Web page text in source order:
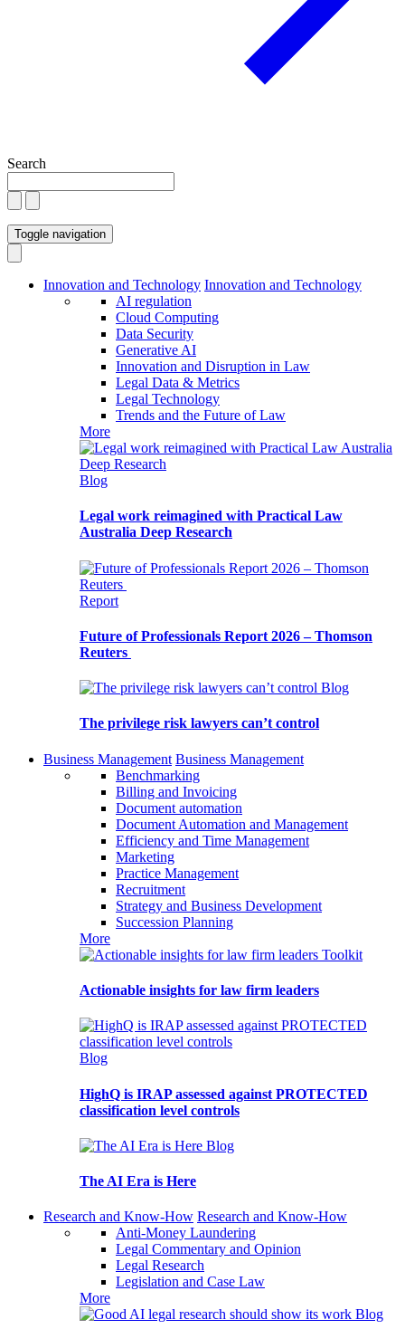
Search
Toggle navigation
Innovation and Technology Innovation and Technology
AI regulation
Cloud Computing
Data Security
Generative AI
Innovation and Disruption in Law
Legal Data & Metrics
Legal Technology
Trends and the Future of Law
More
Blog
Legal work reimagined with Practical Law
Australia Deep Research
Report
Future of Professionals Report 2026 – Thomson
Reuters
Blog
The privilege risk lawyers can’t control
Business Management Business Management
Benchmarking
Billing and Invoicing
Document automation
Document Automation and Management
Efficiency and Time Management
Marketing
Practice Management
Recruitment
Strategy and Business Development
Succession Planning
More
Toolkit
Actionable insights for law firm leaders
Blog
HighQ is IRAP assessed against PROTECTED
classification level controls
Blog
The AI Era is Here
Research and Know-How Research and Know-How
Anti-Money Laundering
Legal Commentary and Opinion
Legal Research
Legislation and Case Law
More
Blog